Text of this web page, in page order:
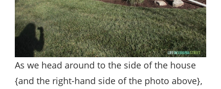
As we head around to the side of the house
{and the right-hand side of the photo above},